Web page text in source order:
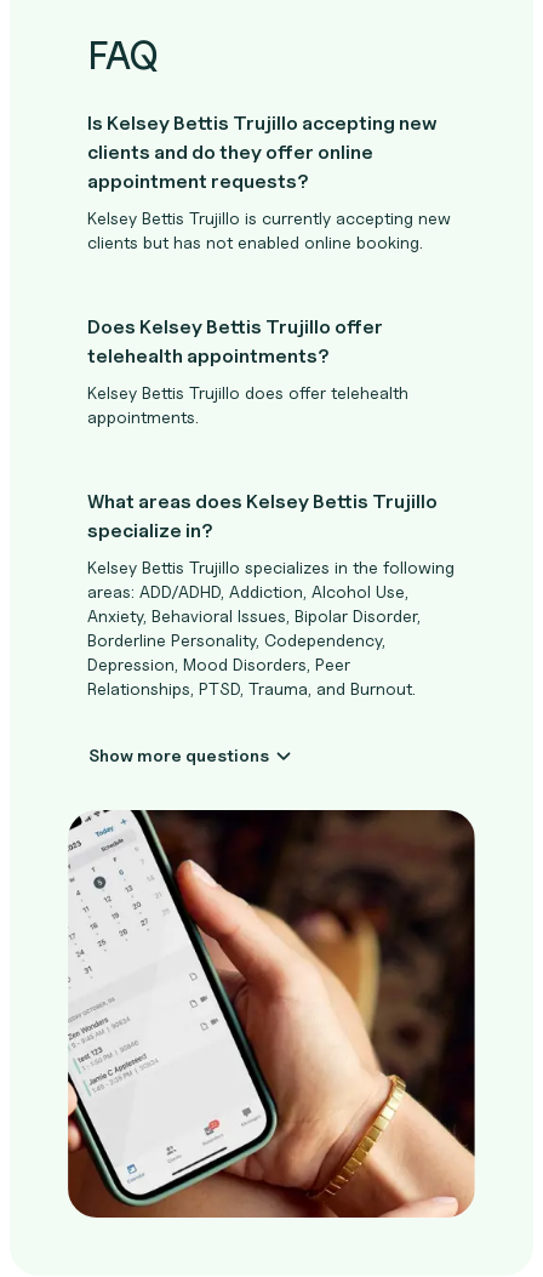
FAQ
Is Kelsey Bettis Trujillo accepting new
clients and do they offer online
appointment requests?
Kelsey Bettis Trujillo is currently accepting new
clients but has not enabled online booking.
Does Kelsey Bettis Trujillo offer
telehealth appointments?
Kelsey Bettis Trujillo does offer telehealth
appointments.
What areas does Kelsey Bettis Trujillo
specialize in?
Kelsey Bettis Trujillo specializes in the following
areas: ADD/ADHD, Addiction, Alcohol Use,
Anxiety, Behavioral Issues, Bipolar Disorder,
Borderline Personality, Codependency,
Depression, Mood Disorders, Peer
Relationships, PTSD, Trauma, and Burnout.
Show more questions